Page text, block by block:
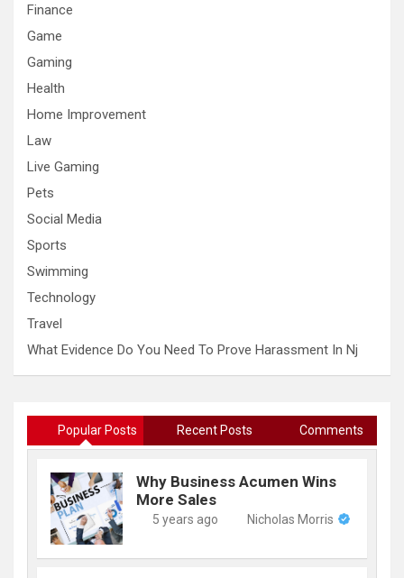
Finance
Game
Gaming
Health
Home Improvement
Law
Live Gaming
Pets
Social Media
Sports
Swimming
Technology
Travel
What Evidence Do You Need To Prove Harassment In Nj
Popular Posts Recent Posts Comments
Why Business Acumen Wins
More Sales
5 years ago Nicholas Morris